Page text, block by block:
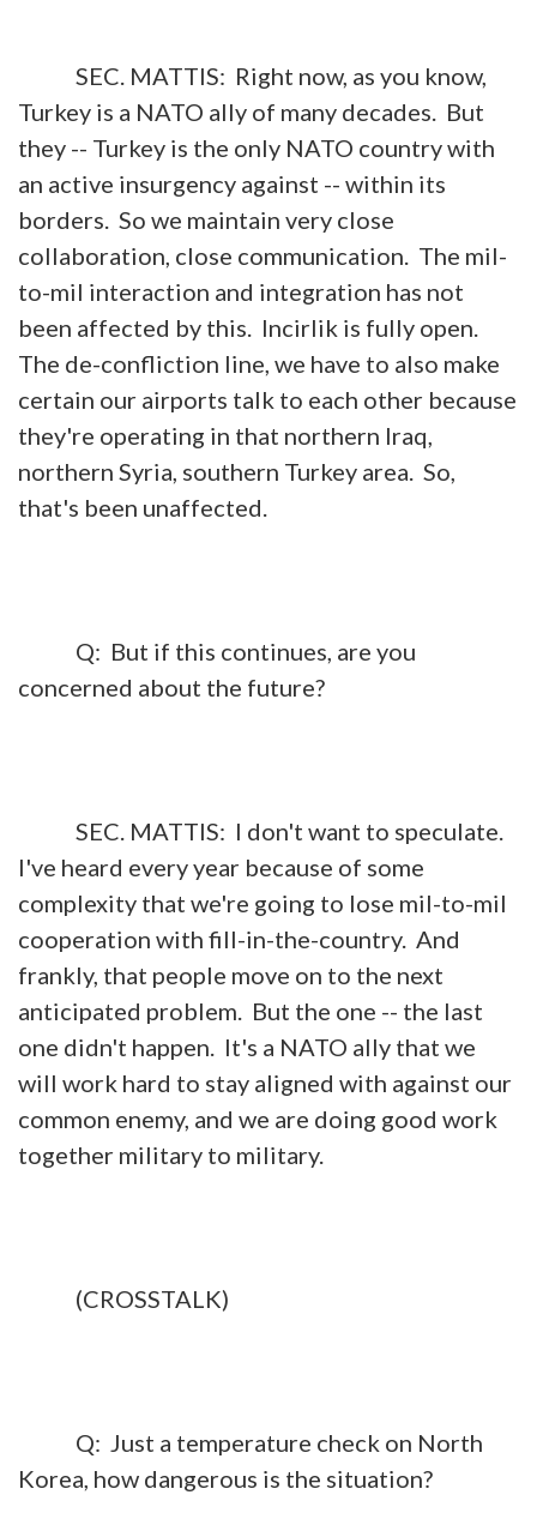
SEC. MATTIS: Right now, as you know,
Turkey is a NATO ally of many decades. But
they -- Turkey is the only NATO country with
an active insurgency against -- within its
borders. So we maintain very close
collaboration, close communication. The mil-
to-mil interaction and integration has not
been affected by this. Incirlik is fully open.
The de-confliction line, we have to also make
certain our airports talk to each other because
they're operating in that northern Iraq,
northern Syria, southern Turkey area. So,
that's been unaffected.
Q: But if this continues, are you
concerned about the future?
SEC. MATTIS: I don't want to speculate.
I've heard every year because of some
complexity that we're going to lose mil-to-mil
cooperation with fill-in-the-country. And
frankly, that people move on to the next
anticipated problem. But the one -- the last
one didn't happen. It's a NATO ally that we
will work hard to stay aligned with against our
common enemy, and we are doing good work
together military to military.
(CROSSTALK)
Q: Just a temperature check on North
Korea, how dangerous is the situation?